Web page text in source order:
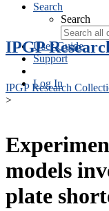
Search
Search
User Guide
Support
Log In
IPGP
IPGP Research
>
models
plate